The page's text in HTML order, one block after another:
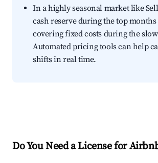
In a highly seasonal market like
cash reserve during the top
covering fixed costs during the
Automated pricing tools can help
shifts in real time.
Do You Need a License for